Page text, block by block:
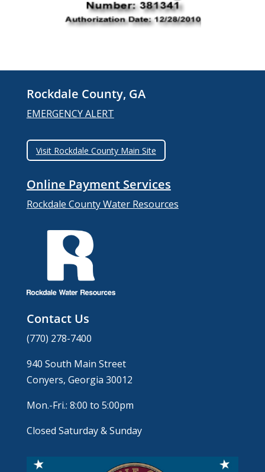
Rockdale County, GA
EMERGENCY ALERT
Visit Rockdale County Main Site
Online Payment Services
Rockdale County Water Resources
Contact Us
(770) 278-7400
940 South Main Street
Conyers, Georgia 30012
Mon.-Fri.: 8:00 to 5:00pm
Closed Saturday & Sunday